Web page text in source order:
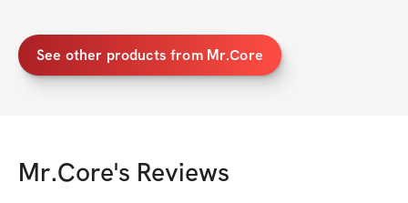
See other products from Mr.Core
Mr.Core's Reviews